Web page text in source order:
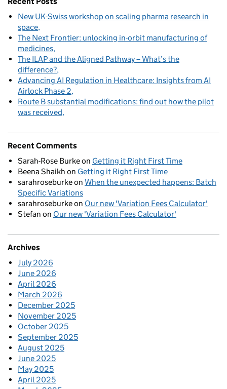
New UK-Swiss workshop on scaling pharma research in
space
The Next Frontier: unlocking in-orbit manufacturing of
medicines
The ILAP and the Aligned Pathway – What’s the
difference?
Advancing AI Regulation in Healthcare: Insights from AI
Airlock Phase 2
Route B substantial modifications: find out how the pilot
was received
Recent Comments
Sarah-Rose Burkeon Getting it Right First Time
Beena Shaikh on Getting it Right First Time
sarahroseburkeon When the unexpected happens: Batch
Specific Variations
sarahroseburkeon Our new 'Variation Fees Calculator'
Stefan on Our new 'Variation Fees Calculator'
Archives
July 2026
June 2026
April 2026
March 2026
December 2025
November 2025
October 2025
September 2025
August 2025
June 2025
May 2025
April 2025